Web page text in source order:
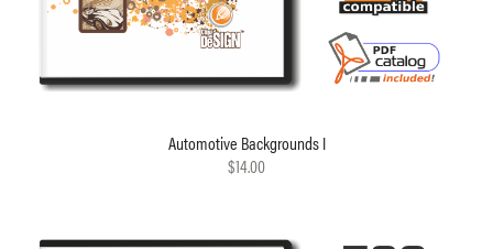
Automotive Backgrounds I
$14.00